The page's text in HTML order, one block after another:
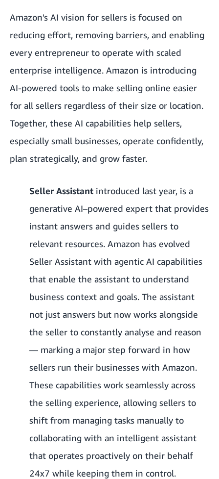
Amazon's AI vision for sellers is focused on
reducing effort, removing barriers, and enabling
every entrepreneur to operate with scaled
enterprise intelligence. Amazon is introducing
AI-powered tools to make selling online easier
for all sellers regardless of their size or location.
Together, these AI capabilities help sellers,
especially small businesses, operate confidently,
plan strategically, and grow faster.
Seller Assistant introduced last year, is a
generative AI–powered expert that provides
instant answers and guides sellers to
relevant resources. Amazon has evolved
Seller Assistant with agentic AI capabilities
that enable the assistant to understand
business context and goals. The assistant
not just answers but now works alongside
the seller to constantly analyse and reason
— marking a major step forward in how
sellers run their businesses with Amazon.
These capabilities work seamlessly across
the selling experience, allowing sellers to
shift from managing tasks manually to
collaborating with an intelligent assistant
that operates proactively on their behalf
24x7 while keeping them in control.